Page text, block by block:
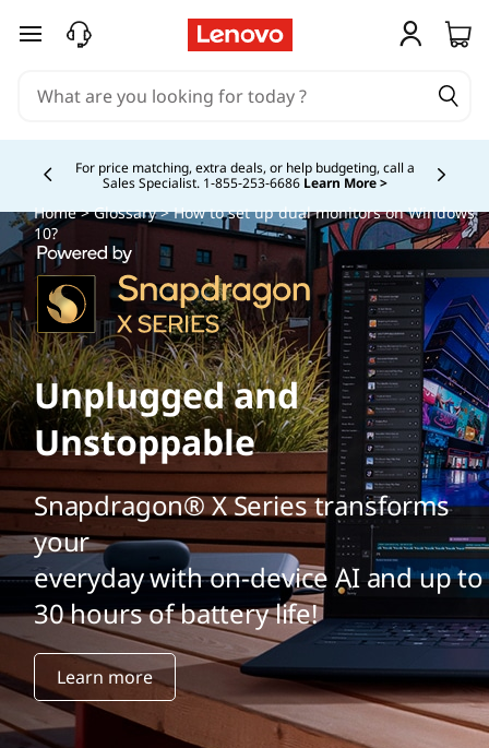
skip to main content
Study Smarter. Pay Over Time.Learn More >
Currently displaying item 5 of
Home>Glossary> How to set up dual monitors on Windows
10?
Unplugged and
Unstoppable
Snapdragon® X Series transforms
your
everyday with on-device AI and up to
30 hours of battery life!
Learn more